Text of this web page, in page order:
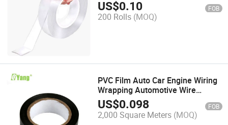
US$0.10 FOB
200 Rolls (MOQ)
PVC Film Auto Car Engine Wiring
Wrapping Automotive Wire
Harness Self Adhesive Tape
US$0.098 FOB
2,000 Square Meters (MOQ)